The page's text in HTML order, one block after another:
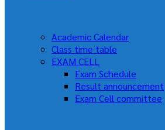
Academic Calendar
Class time table
EXAM CELL
Exam Schedule
Result announcement
Exam Cell committee